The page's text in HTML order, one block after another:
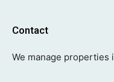
Contact
We manage properties